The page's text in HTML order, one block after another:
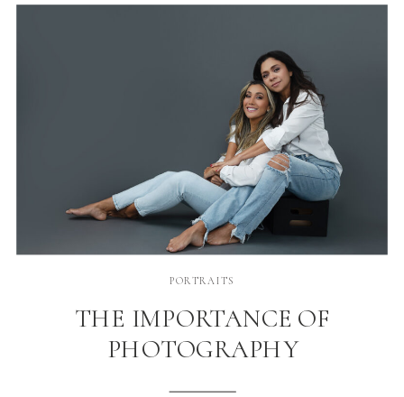
[…]
THE IMPORTANCE OF
PHOTOGRAPHY
PORTRAITS